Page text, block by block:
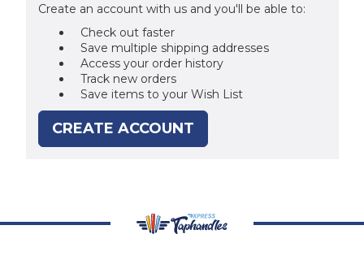
Create an account with us and you'll be able to:
Check out faster
Save multiple shipping addresses
Access your order history
Track new orders
Save items to your Wish List
CREATE ACCOUNT